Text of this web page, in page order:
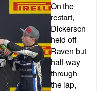
On the
restart,
Dickerson
held off
Raven but
half-way
through
the lap,